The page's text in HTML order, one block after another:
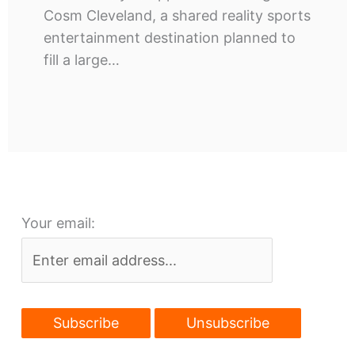
Cosm Cleveland, a shared reality sports
entertainment destination planned to
fill a large…
Your email: